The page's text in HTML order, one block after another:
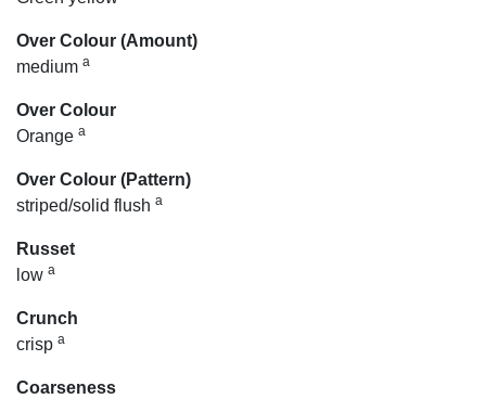
Over Colour (Amount)
medium a
Over Colour
Orange a
Over Colour (Pattern)
striped/solid flush a
Russet
low a
Crunch
crisp a
Coarseness